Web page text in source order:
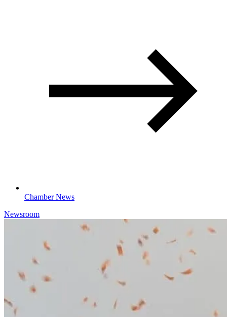
Chamber News
Newsroom